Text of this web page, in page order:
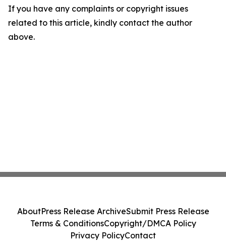
If you have any complaints or copyright issues
related to this article, kindly contact the author
above.
AboutPress Release ArchiveSubmit Press Release
Terms & ConditionsCopyright/DMCA Policy
Privacy PolicyContact